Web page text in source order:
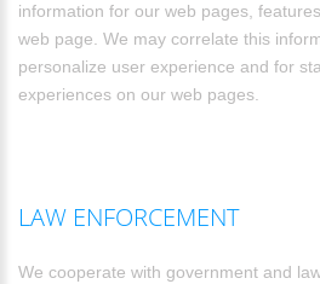
information for our web pages,
web page. We may correlate this
personalize user experience and for
experiences on our web pages.
LAW ENFORCEMENT
We cooperate with government and